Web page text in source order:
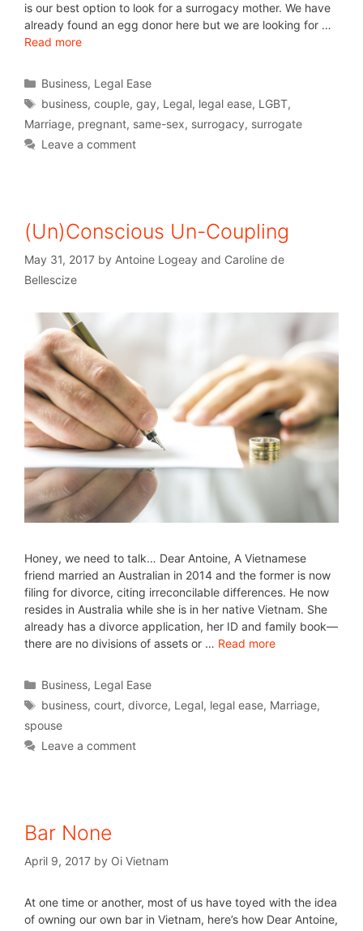
is our best option to look for a surrogacy mother. We have
already found an egg donor here but we are looking for …
Read more
Business, Legal Ease
business,couple,gay, Legal, legal ease, LGBT,
Marriage, pregnant, same-sex, surrogacy, surrogate
Leave a comment
(Un)Conscious Un-Coupling
May 31, 2017 by Antoine Logeay and Caroline de
Bellescize
Honey, we need to talk… Dear Antoine, A Vietnamese
friend married an Australian in 2014 and the former is now
filing for divorce, citing irreconcilable differences. He now
resides in Australia while she is in her native Vietnam. She
already has a divorce application, her ID and family book—
there are no divisions of assets or … Read more
Business, Legal Ease
business,court,divorce, Legal, legal ease, Marriage,
spouse
Leave a comment
Bar None
April 9, 2017 by Oi Vietnam
At one time or another, most of us have toyed with the idea
of owning our own bar in Vietnam, here’s how Dear Antoine,